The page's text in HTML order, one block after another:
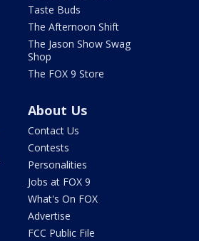
Taste Buds
The Afternoon Shift
The Jason Show Swag
Shop
The FOX 9 Store
About Us
Contact Us
Contests
Personalities
Jobs at FOX 9
What's On FOX
Advertise
FCC Public File